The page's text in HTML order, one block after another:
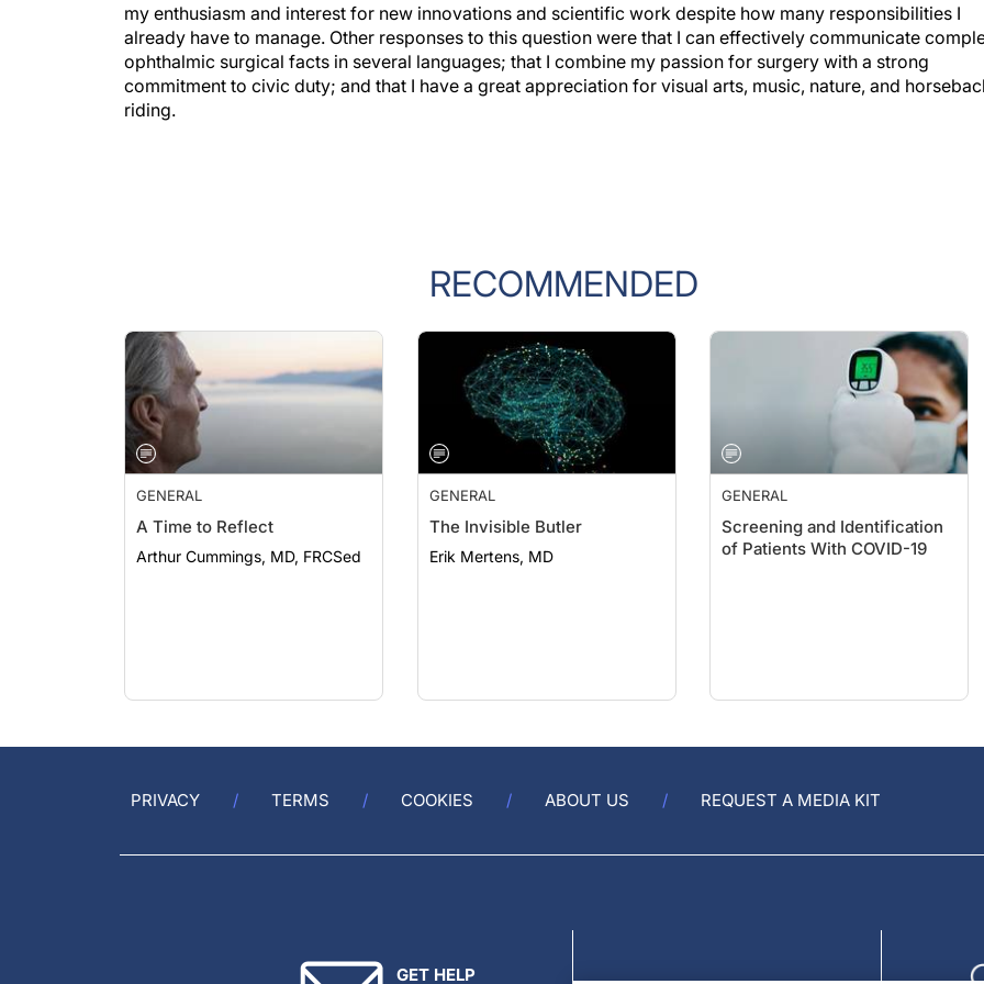
already have to manage. Other responses to this question were that I can effectively communicate
ophthalmic surgical facts in several languages; that I combine my passion for surgery with a strong
commitment to civic duty; and that I have a great appreciation for visual arts, music, nature, and
riding.
RECOMMENDED
GENERAL
A Time to Reflect
Arthur Cummings, MD, FRCSed
GENERAL
The Invisible Butler
Erik Mertens, MD
GENERAL
Screening and Identification
of Patients With COVID-19
PRIVACY TERMS COOKIES ABOUT US REQUEST A MEDIA KIT
GET HELP